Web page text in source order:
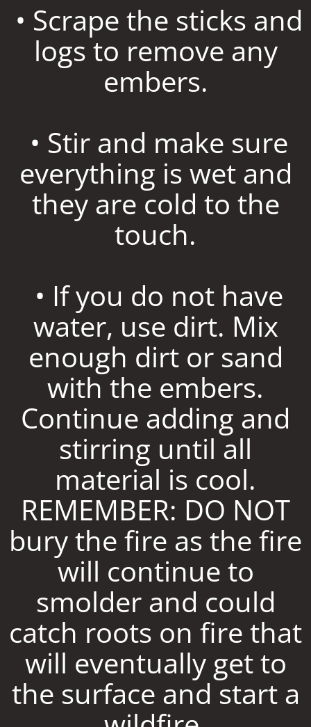
• Scrape the sticks and
logs to remove any
embers.
• Stir and make sure
everything is wet and
they are cold to the
touch.
• If you do not have
water, use dirt. Mix
enough dirt or sand
with the embers.
Continue adding and
stirring until all
material is cool.
REMEMBER: DO NOT
bury the fire as the fire
will continue to
smolder and could
catch roots on fire that
will eventually get to
the surface and start a